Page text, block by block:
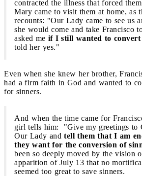
contracted the illness that forced
Mary came to visit them at home, as
recounts: "Our Lady came to see us
she would come and take Francisco
asked me if I still wanted to convert
told her yes."
Even when she knew her brother,
had a firm faith in God and wanted to
for sinners.
And when the time came for
girl tells him: "Give my greetings to
Our Lady and tell them that I am
they want for the conversion of
been so deeply moved by the vision
apparition of July 13 that no
seemed too great to save sinners.